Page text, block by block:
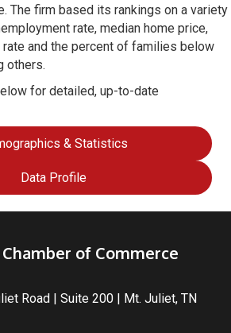
The firm based its rankings on a variety
rate, median home price,
and the percent of families below
others.
for detailed, up-to-date
& Statistics
Data Profile
of Commerce
Road | Suite 200 | Mt. Juliet, TN